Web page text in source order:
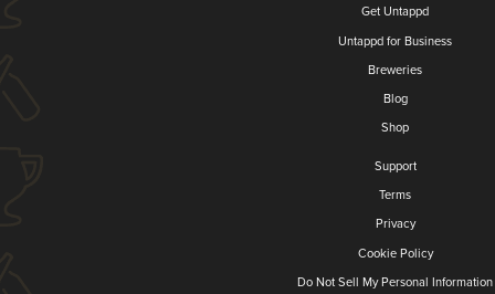
Get Untappd
Untappd for Business
Breweries
Blog
Shop
Support
Terms
Privacy
Cookie Policy
Do Not Sell My Personal Information